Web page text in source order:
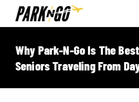
Why Park-N-Go Is The
Seniors Traveling From